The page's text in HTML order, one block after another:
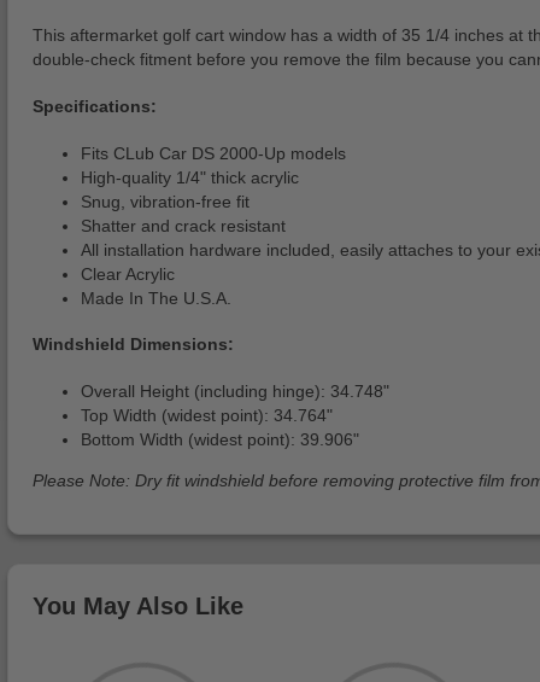
This aftermarket golf cart window has a width of 35 1/4 inches at
double-check fitment before you remove the film because you
Specifications:
Fits CLub Car DS 2000-Up models
High-quality 1/4" thick acrylic
Snug, vibration-free fit
Shatter and crack resistant
All installation hardware included, easily attaches to your
Clear Acrylic
Made In The U.S.A.
Windshield Dimensions:
Overall Height (including hinge): 34.748"
Top Width (widest point): 34.764"
Bottom Width (widest point): 39.906"
Please Note: Dry fit windshield before removing protective film
You May Also Like